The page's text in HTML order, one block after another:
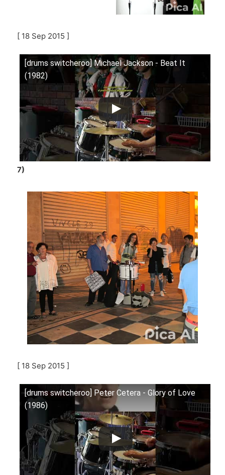
[ 18 Sep 2015 ]
[drums switcheroo] Michael Jackson - Beat It
(1982)
7)
[ 18 Sep 2015 ]
[drums switcheroo] Peter Cetera - Glory of Love
(1986)